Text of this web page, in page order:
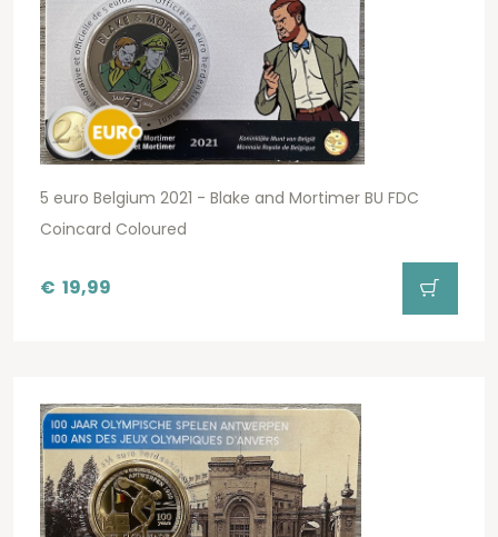
5 euro Belgium 2021 - Blake and Mortimer BU FDC
Coincard Coloured
€ 19,99